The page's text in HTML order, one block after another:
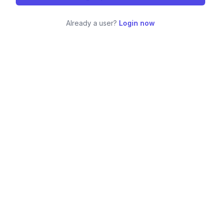
Already a user? Login now